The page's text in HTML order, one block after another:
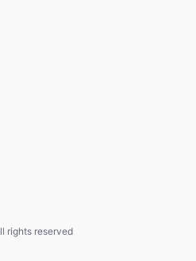
rights reserved